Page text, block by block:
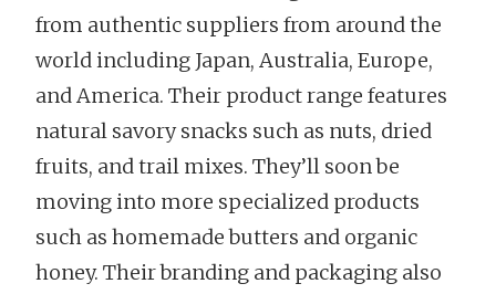
from authentic suppliers from around the
world including Japan, Australia, Europe,
and America. Their product range features
natural savory snacks such as nuts, dried
fruits, and trail mixes. They’ll soon be
moving into more specialized products
such as homemade butters and organic
honey. Their branding and packaging also